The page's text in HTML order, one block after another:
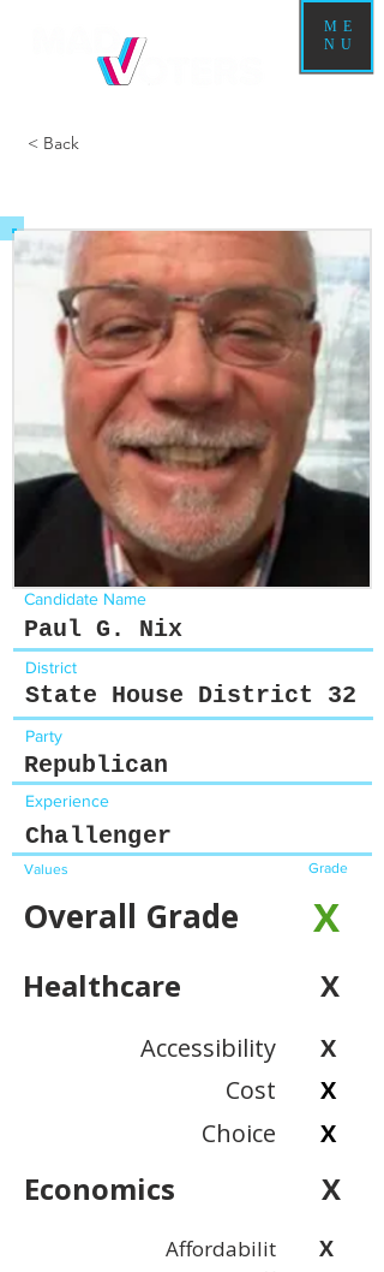
ME
NU
< Back
Candidate Name
Paul G. Nix
District
State House District 32
Party
Republican
Experience
Challenger
Values Grade
Overall Grade X
Healthcare X
Accessibility
Cost
Choice
X
X
X
Economics X
Affordabilit
X